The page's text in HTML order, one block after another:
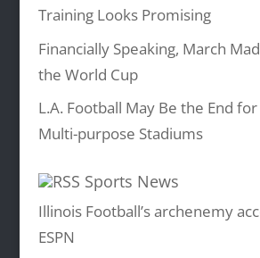
Training Looks Promising
Financially Speaking, March
the World Cup
L.A. Football May Be the End for
Multi-purpose Stadiums
Sports News
Illinois Football’s archenemy
ESPN